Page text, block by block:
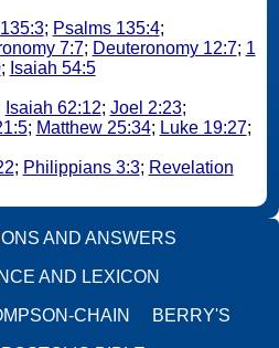
; Psalms 135:4;
7:7; Deuteronomy 12:7; 1
; Isaiah 54:5
Isaiah 62:12; Joel 2:23;
; Matthew 25:34; Luke 19:27;
; Philippians 3:3; Revelation
AND ANSWERS
AND LEXICON
CHAIN BERRY'S